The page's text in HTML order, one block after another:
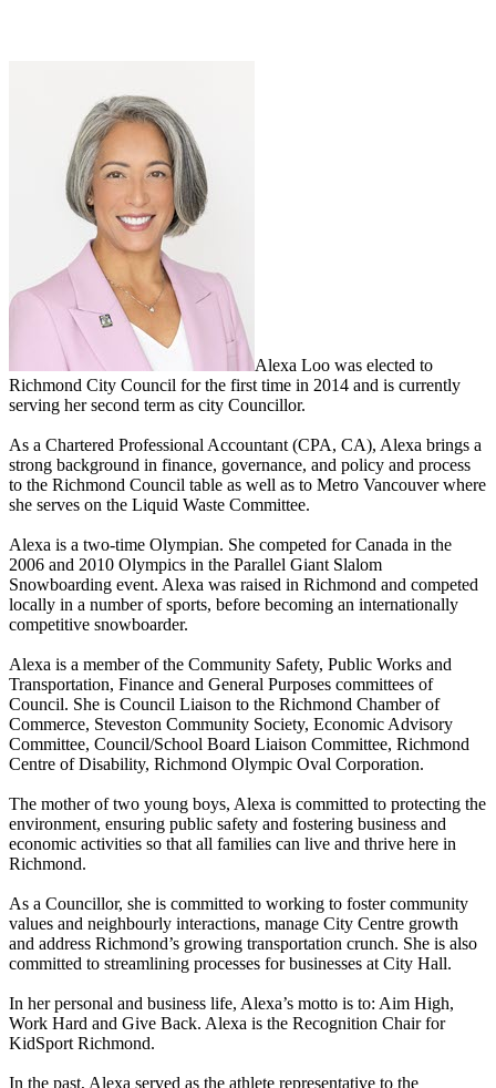
Alexa Loo was elected to
Richmond City Council for the first time in 2014 and is currently
serving her second term as city Councillor.
As a Chartered Professional Accountant (CPA, CA), Alexa brings a
strong background in finance, governance, and policy and process
to the Richmond Council table as well as to Metro Vancouver where
she serves on the Liquid Waste Committee.
Alexa is a two-time Olympian. She competed for Canada in the
2006 and 2010 Olympics in the Parallel Giant Slalom
Snowboarding event. Alexa was raised in Richmond and competed
locally in a number of sports, before becoming an internationally
competitive snowboarder.
Alexa is a member of the Community Safety, Public Works and
Transportation, Finance and General Purposes committees of
Council. She is Council Liaison to the Richmond Chamber of
Commerce, Steveston Community Society, Economic Advisory
Committee, Council/School Board Liaison Committee, Richmond
Centre of Disability, Richmond Olympic Oval Corporation.
The mother of two young boys, Alexa is committed to protecting the
environment, ensuring public safety and fostering business and
economic activities so that all families can live and thrive here in
Richmond.
As a Councillor, she is committed to working to foster community
values and neighbourly interactions, manage City Centre growth
and address Richmond’s growing transportation crunch. She is also
committed to streamlining processes for businesses at City Hall.
In her personal and business life, Alexa’s motto is to: Aim High,
Work Hard and Give Back. Alexa is the Recognition Chair for
KidSport Richmond.
In the past, Alexa served as the athlete representative to the